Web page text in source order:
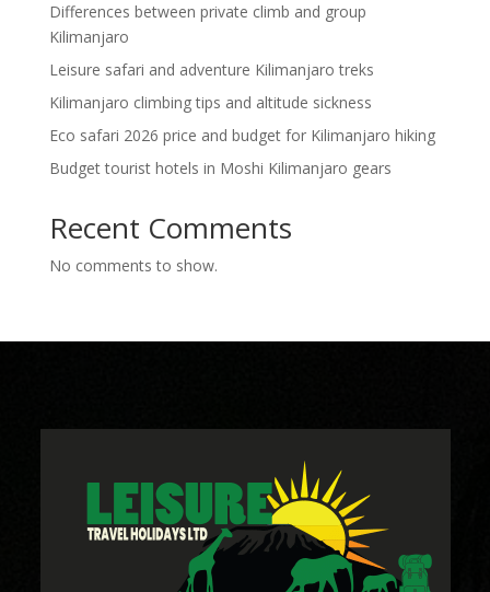
Differences between private climb and group
Kilimanjaro
Leisure safari and adventure Kilimanjaro treks
Kilimanjaro climbing tips and altitude sickness
Eco safari 2026 price and budget for Kilimanjaro hiking
Budget tourist hotels in Moshi Kilimanjaro gears
Recent Comments
No comments to show.